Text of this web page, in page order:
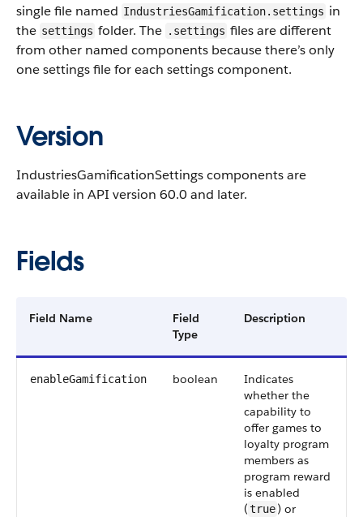
single file named IndustriesGamification.settings in
the settings folder. The .settings files are different
from other named components because there’s only
one settings file for each settings component.
Version
IndustriesGamificationSettings components are
available in API version 60.0 and later.
Fields
Field Name
Field
Type
Description
enableGamification boolean
Indicates
whether the
capability to
offer games to
loyalty program
members as
program reward
is enabled
(true) or